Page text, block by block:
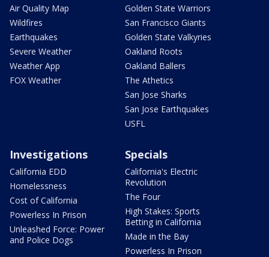
Air Quality Map
Wildfires
Earthquakes
Severe Weather
Weather App
FOX Weather
Golden State Warriors
San Francisco Giants
Golden State Valkyries
Oakland Roots
Oakland Ballers
The Athetics
San Jose Sharks
San Jose Earthquakes
USFL
Investigations
California EDD
Homelessness
Cost of California
Powerless In Prison
Unleashed Force: Power
and Police Dogs
Specials
California's Electric
Revolution
The Four
High Stakes: Sports
Betting in California
Made in the Bay
Powerless In Prison